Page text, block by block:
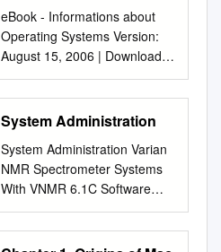
Pioneer. It is the responsibility
of the customer to contact the
companies to determine which
product meets specific
needs." SOFTWARE
SUPPORTING DRM-600a,
DRM-602x and DRM-604x
Company Pioneer Changer
Platform Acorn Software
15, 2006 | Download
eBook - Informations about
Operating Systems Version:
August 15, 2006 | Download:
www.operating-system.org
AIX Internet: AIX AmigaOS
Internet: AmigaOS AtheOS
Internet: AtheOS BeIA
Internet: BeIA BeOS Internet:
BeOS BSDi Internet: BSDi
CP/M Internet: CP/M Darwin
Internet: Darwin EPOC
Internet: EPOC FreeBSD
System Administration
System Administration Varian
NMR Spectrometer Systems
With VNMR 6.1C Software
Pub. No. 01-999166-00, Rev.
C0503 System Administration
Varian NMR Spectrometer